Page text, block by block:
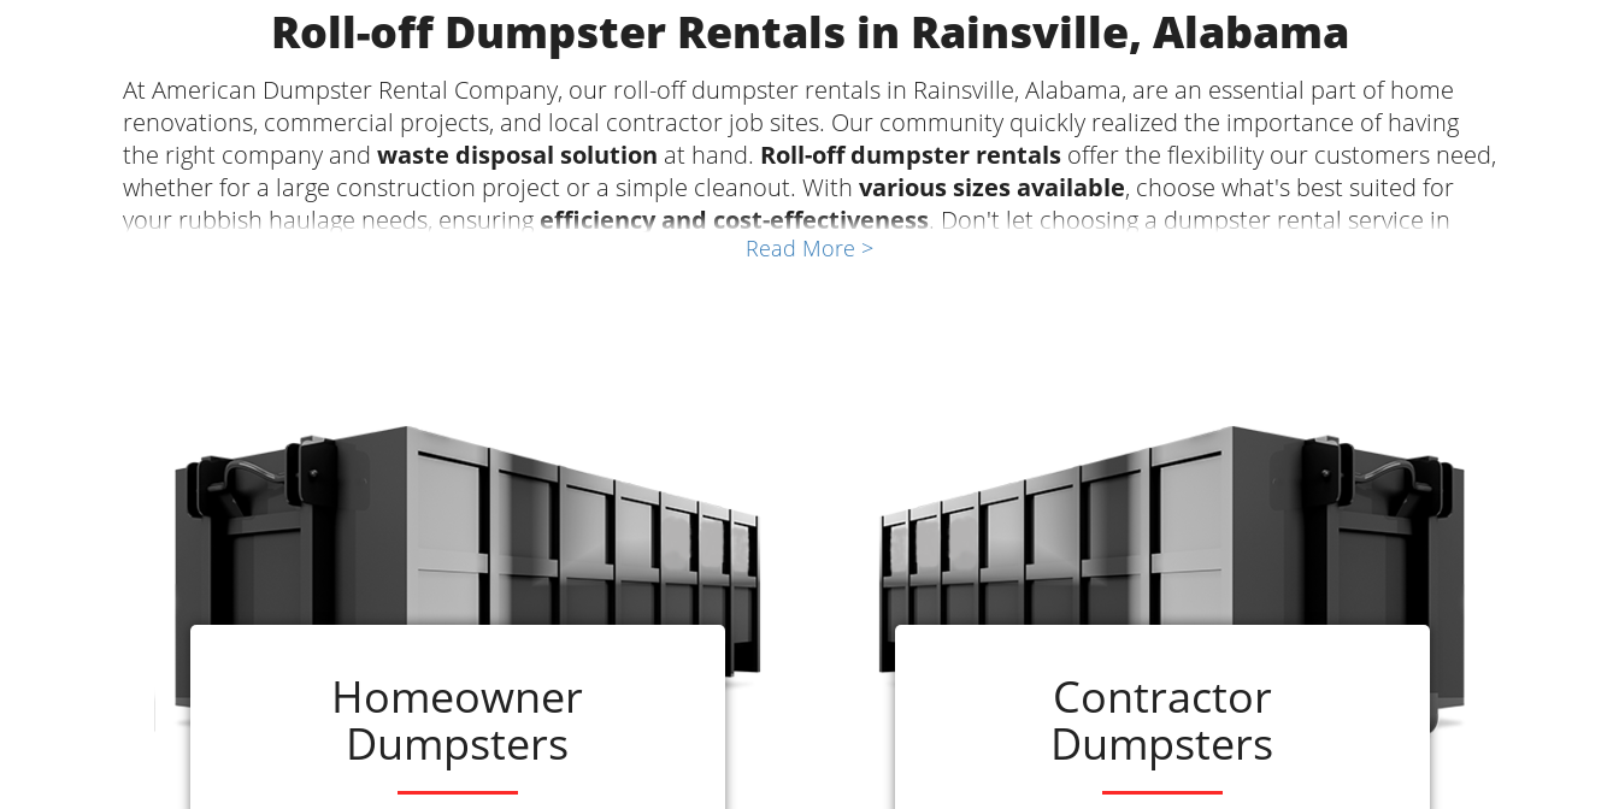
Roll-off Dumpster Rentals in Rainsville, Alabama
At American Dumpster Rental Company, our roll-off dumpster rentals in Rainsville, Alabama, are an essential part of home
renovations, commercial projects, and local contractor job sites. Our community quickly realized the importance of having
the right company and waste disposal solution at hand. Roll-off dumpster rentals offer the flexibility our customers need,
whether for a large construction project or a simple cleanout. With various sizes available, choose what's best suited for
your rubbish haulage needs, ensuring efficiency and cost-effectiveness. Don't let choosing a dumpster rental service in
Rainsville, AL, be the most stressful part of your project. Leave the waste hauling to the pros so you can focus on the project!
3. We schedule your rental as soon as the online application is complete. In most cases, your dumpster can be delivered on the same day
or will be delivered within 24 hours of receiving your completed order.
4. Questions? Call us at
What is included with your rental?
1. Delivery, pick-up, applicable taxes, and your rental period. (If your dumpster is ready for pick up before the rental period is complete,
2. If you have questions, our professionals will be glad to assist you, just call us at 256-290-0110
Rainsville Roll-off Container Renting Services
Instead of allowing clutter, junk, and garbage to pile up at your home, rely on a local business for residential dumpster rentals
Read More >
Homeowner
Dumpsters
Contractor
Dumpsters